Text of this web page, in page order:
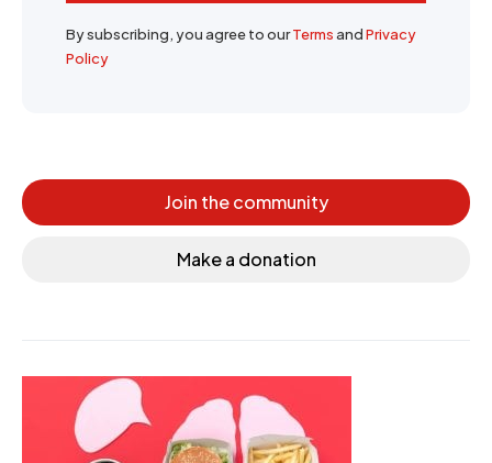
By subscribing, you agree to ourTermsandPrivacy
Policy
Join the community
Make a donation